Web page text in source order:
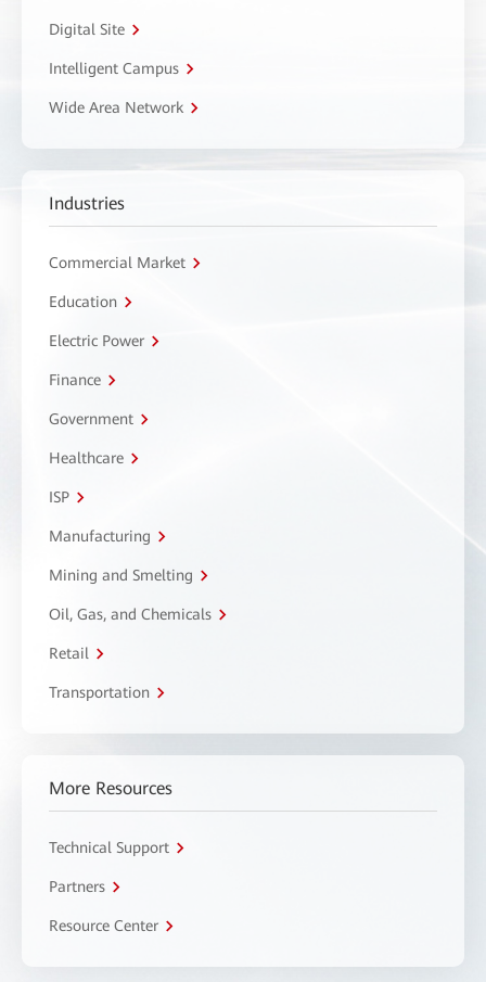
Digital Site
Intelligent Campus
Wide Area Network
Industries
Commercial Market
Education
Electric Power
Finance
Government
Healthcare
ISP
Manufacturing
Mining and Smelting
Oil, Gas, and Chemicals
Retail
Transportation
More Resources
Technical Support
Partners
Resource Center